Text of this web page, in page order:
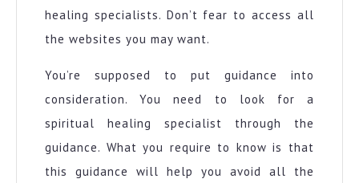
healing specialists. Don’t fear to access all
the websites you may want.
You’re supposed to put guidance into
consideration. You need to look for a
spiritual healing specialist through the
guidance. What you require to know is that
this guidance will help you avoid all the